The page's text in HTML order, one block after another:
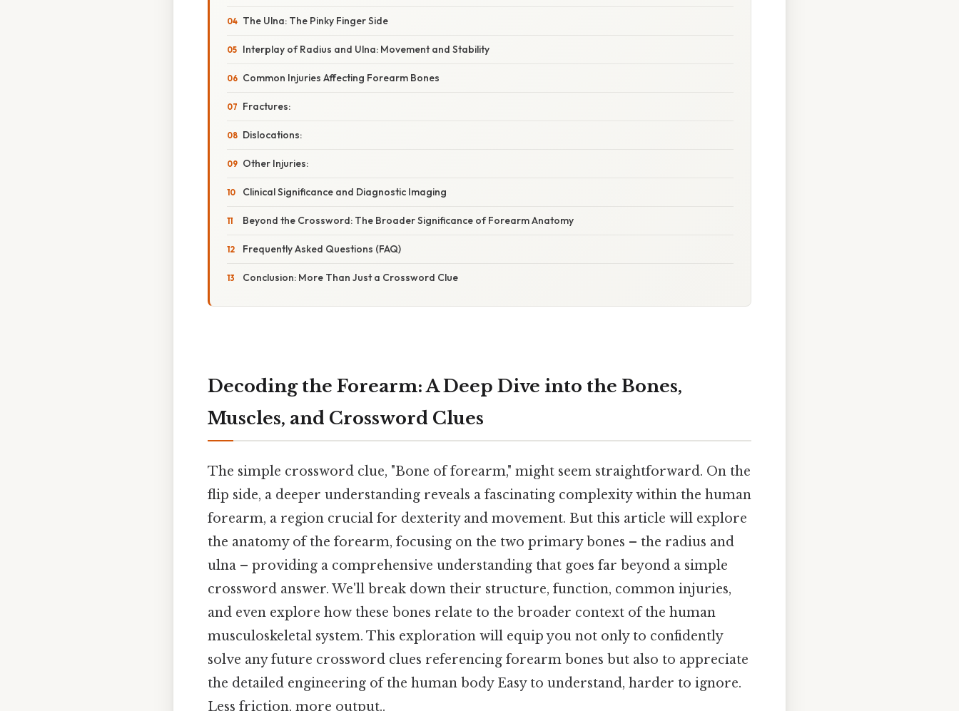
The Ulna: The Pinky Finger Side
Interplay of Radius and Ulna: Movement and Stability
Common Injuries Affecting Forearm Bones
Fractures:
Dislocations:
Other Injuries:
Clinical Significance and Diagnostic Imaging
Beyond the Crossword: The Broader Significance of Forearm Anatomy
Frequently Asked Questions (FAQ)
Conclusion: More Than Just a Crossword Clue
Decoding the Forearm: A Deep Dive into the Bones,
Muscles, and Crossword Clues
The simple crossword clue, "Bone of forearm," might seem straightforward. On the
flip side, a deeper understanding reveals a fascinating complexity within the human
forearm, a region crucial for dexterity and movement. But this article will explore
the anatomy of the forearm, focusing on the two primary bones – the radius and
ulna – providing a comprehensive understanding that goes far beyond a simple
crossword answer. We'll break down their structure, function, common injuries,
and even explore how these bones relate to the broader context of the human
musculoskeletal system. This exploration will equip you not only to confidently
solve any future crossword clues referencing forearm bones but also to appreciate
the detailed engineering of the human body Easy to understand, harder to ignore.
Less friction, more output..